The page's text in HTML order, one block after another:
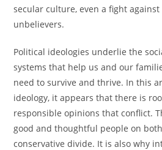
secular culture, even a fight
unbelievers.
Political ideologies underlie the
systems that help us and our
need to survive and thrive. In this
ideology, it appears that there is
responsible opinions that conflict.
good and thoughtful people on
conservative divide. It is also why